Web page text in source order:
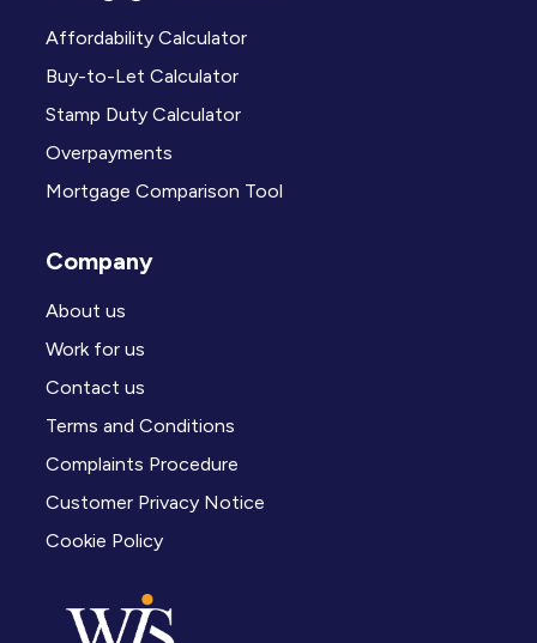
Affordability Calculator
Buy-to-Let Calculator
Stamp Duty Calculator
Overpayments
Mortgage Comparison Tool
Company
About us
Work for us
Contact us
Terms and Conditions
Complaints Procedure
Customer Privacy Notice
Cookie Policy